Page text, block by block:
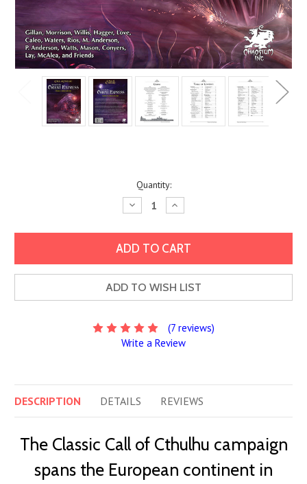
Quantity:
Decrease
Quantity:
Increase
Quantity:
ADD TO WISH LIST
(7 reviews)
Write a Review
DESCRIPTION DETAILS REVIEWS
The Classic Call of Cthulhu campaign
spans the European continent in